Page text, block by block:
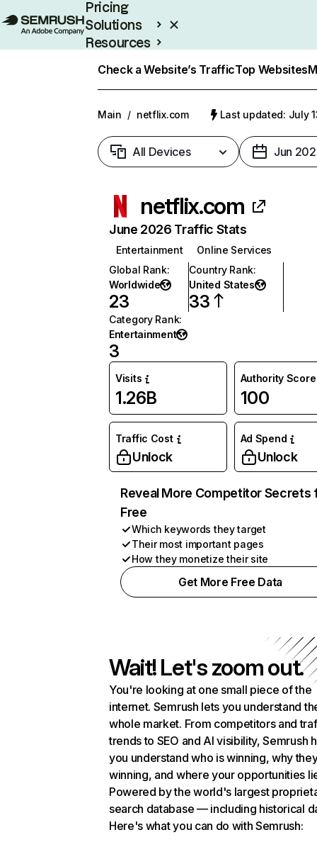
Pricing
Solutions
Resources
Check a Website’s TrafficTop Websites
Main / netflix.com Last updated: July
All Devices Jun
netflix.com
June 2026 Traffic Stats
Entertainment
Online Services
Global Rank:
Worldwide
23
Country Rank:
United States
33
Category Rank:
Entertainment
3
Visits
1.26B
Authority Score
100
Traffic Cost
Unlock
Ad Spend
Unlock
Reveal More Competitor Secrets
Free
Which keywords they target
Their most important pages
How they monetize their site
Get More Free Data
Wait! Let's zoom out.
You're looking at one small piece of the
internet. Semrush lets you understand
whole market. From competitors and
trends to SEO and AI visibility, Semrush
you understand who is winning, why
winning, and where your opportunities
Powered by the world's largest
search database — including historical
Here's what you can do with Semrush: